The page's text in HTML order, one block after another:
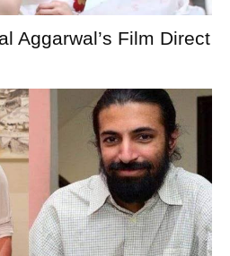
Aggarwal’s Film Direct